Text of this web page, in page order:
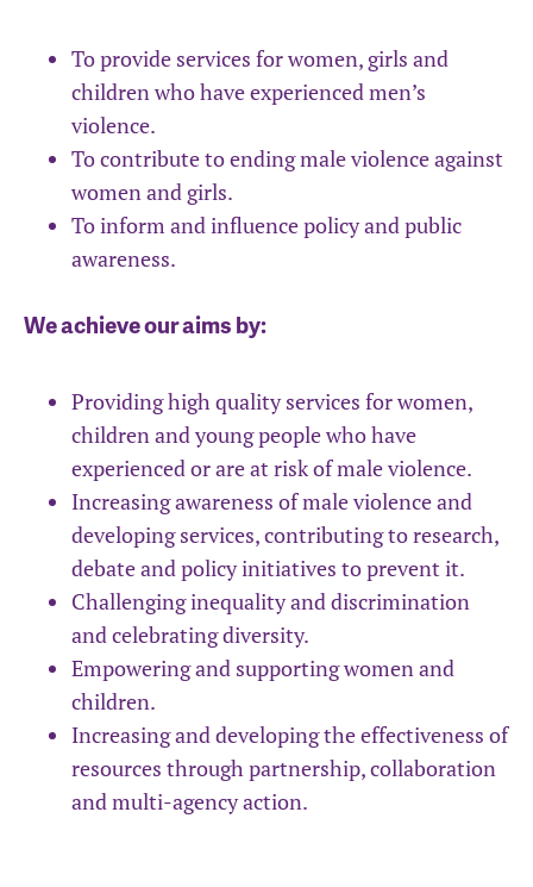
To provide services for women, girls and
children who have experienced men’s
violence.
To contribute to ending male violence against
women and girls.
To inform and influence policy and public
awareness.
We achieve our aims by:
Providing high quality services for women,
children and young people who have
experienced or are at risk of male violence.
Increasing awareness of male violence and
developing services, contributing to research,
debate and policy initiatives to prevent it.
Challenging inequality and discrimination
and celebrating diversity.
Empowering and supporting women and
children.
Increasing and developing the effectiveness of
resources through partnership, collaboration
and multi-agency action.